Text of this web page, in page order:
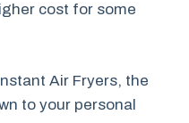
cost for some
Air Fryers, the
to your personal